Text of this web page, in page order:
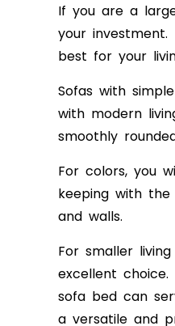
If you are a
your
best for your
Sofas with
with modern
smoothly
For colors, you
keeping with
and walls.
For smaller
excellent
sofa bed can
a versatile and